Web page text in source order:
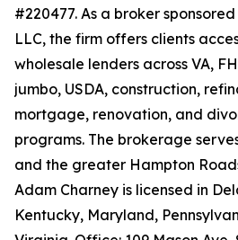
#220477. As a broker
LLC, the firm offers clients
wholesale lenders across VA,
jumbo, USDA, construction,
mortgage, renovation, and
programs. The brokerage
and the greater Hampton
Adam Charney is licensed in
Kentucky, Maryland,